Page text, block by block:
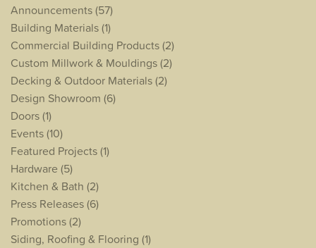
Announcements(57)
Building Materials(1)
Commercial Building Products(2)
Custom Millwork & Mouldings(2)
Decking & Outdoor Materials(2)
Design Showroom (6)
Doors(1)
Events(10)
Featured Projects(1)
Hardware (5)
Kitchen & Bath (2)
Press Releases(6)
Promotions(2)
Siding, Roofing & Flooring (1)